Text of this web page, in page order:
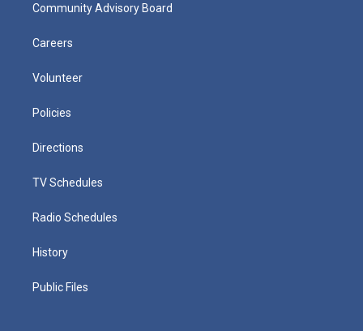
Community Advisory Board
Careers
Volunteer
Policies
Directions
TV Schedules
Radio Schedules
History
Public Files